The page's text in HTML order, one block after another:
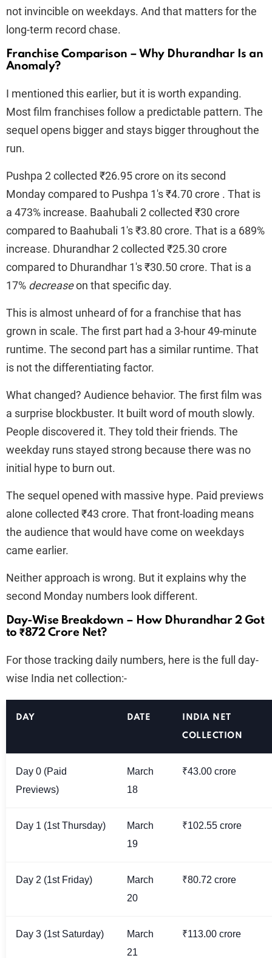
not invincible on weekdays. And that matters for the
long-term record chase.
Franchise Comparison – Why Dhurandhar Is an
Anomaly?
I mentioned this earlier, but it is worth expanding.
Most film franchises follow a predictable pattern. The
sequel opens bigger and stays bigger throughout the
run.
Pushpa 2 collected ₹26.95 crore on its second
Monday compared to Pushpa 1's ₹4.70 crore . That is
a 473% increase. Baahubali 2 collected ₹30 crore
compared to Baahubali 1's ₹3.80 crore. That is a 689%
increase. Dhurandhar 2 collected ₹25.30 crore
compared to Dhurandhar 1's ₹30.50 crore. That is a
17% decreaseon that specific day.
This is almost unheard of for a franchise that has
grown in scale. The first part had a 3-hour 49-minute
runtime. The second part has a similar runtime. That
is not the differentiating factor.
What changed? Audience behavior. The first film was
a surprise blockbuster. It built word of mouth slowly.
People discovered it. They told their friends. The
weekday runs stayed strong because there was no
initial hype to burn out.
The sequel opened with massive hype. Paid previews
alone collected ₹43 crore. That front-loading means
the audience that would have come on weekdays
came earlier.
Neither approach is wrong. But it explains why the
second Monday numbers look different.
Day-Wise Breakdown – How Dhurandhar 2 Got
to ₹872 Crore Net?
For those tracking daily numbers, here is the full day-
wise India net collection:-
DAY DATE INDIA NET
COLLECTION
Day 0 (Paid
Previews)
March
18
₹43.00 crore
Day 1 (1st Thursday)
March
19
₹102.55 crore
Day 2 (1st Friday)
March
20
₹80.72 crore
Day 3 (1st Saturday)
March
21
₹113.00 crore